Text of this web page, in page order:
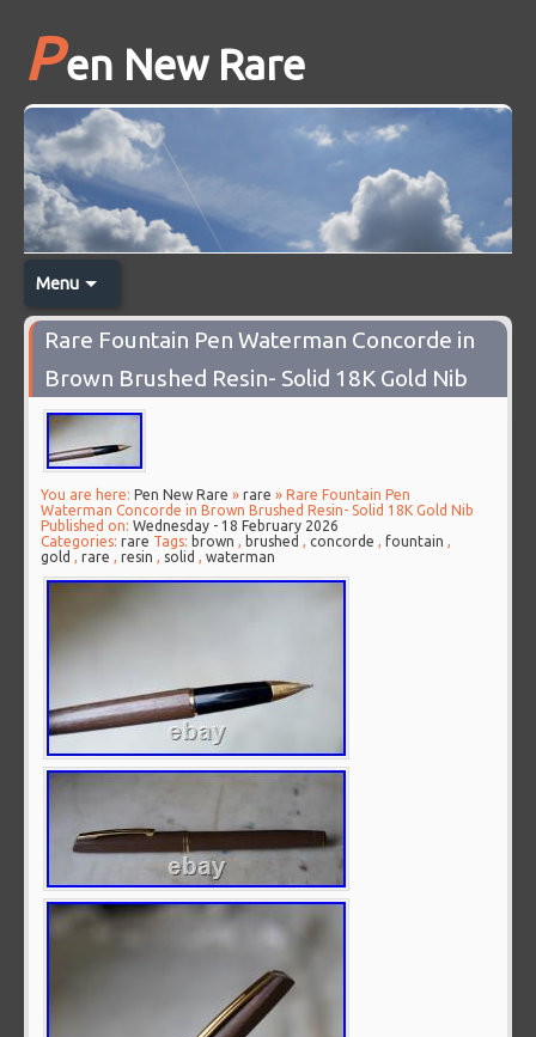
Pen New Rare
Menu
Rare Fountain Pen Waterman Concorde in
Brown Brushed Resin- Solid 18K Gold Nib
You are here: Pen New Rare »rare » Rare Fountain Pen
Waterman Concorde in Brown Brushed Resin- Solid 18K Gold Nib
Published on:Wednesday - 18 February 2026
Categories:rare Tags: brown , brushed ,concorde ,fountain ,
gold ,rare ,resin , solid ,waterman